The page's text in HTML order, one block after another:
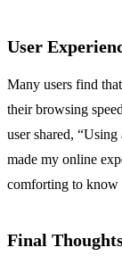
User
Many users find
their browsing
user shared,
made my online
comforting to know
Final